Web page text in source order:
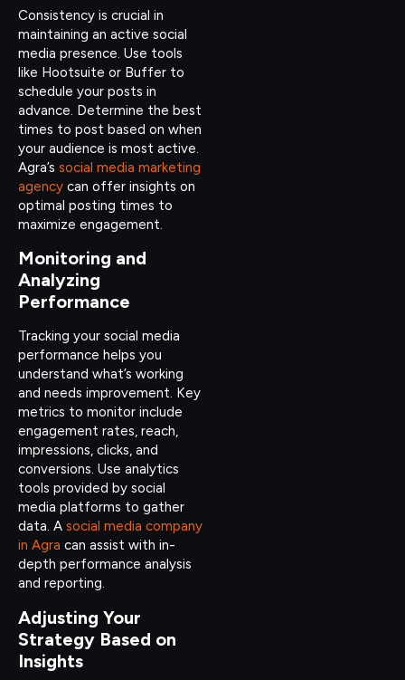
Consistency is crucial in
maintaining an active social
media presence. Use tools
like Hootsuite or Buffer to
schedule your posts in
advance. Determine the best
times to post based on when
your audience is most active.
Agra’s social media marketing
agency can offer insights on
optimal posting times to
maximize engagement.
Monitoring and
Analyzing
Performance
Tracking your social media
performance helps you
understand what’s working
and needs improvement. Key
metrics to monitor include
engagement rates, reach,
impressions, clicks, and
conversions. Use analytics
tools provided by social
media platforms to gather
data. A social media company
in Agra can assist with in-
depth performance analysis
and reporting.
Adjusting Your
Strategy Based on
Insights